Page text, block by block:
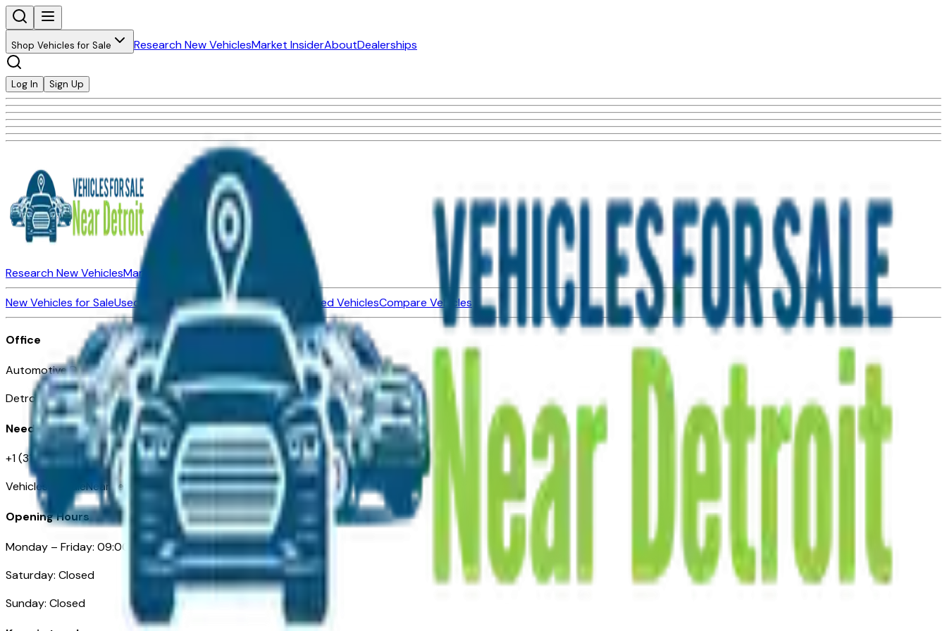
Shop Vehicles for Sale Research New VehiclesMarket InsiderAboutDealerships
Log In Sign Up
Research New VehiclesMarket Insider About Dealerships
New Vehicles for SaleUsed Vehicles for SaleCertified Pre-Owned VehiclesCompare Vehicles
Office
Automotive Detroit 19 Clifford St
Detroit, MI 48226
Need Help
+1 (313)-222-6681
VehiclesForSaleNearDetroit.com
Opening Hours
Monday – Friday: 09:00AM – 05:00PM
Saturday: Closed
Sunday: Closed